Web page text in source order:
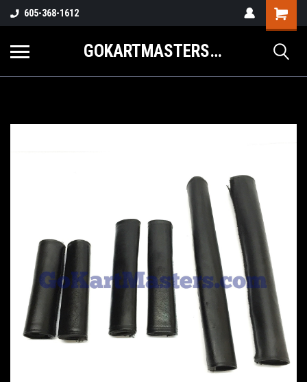
605-368-1612
GOKARTMASTERS.COM